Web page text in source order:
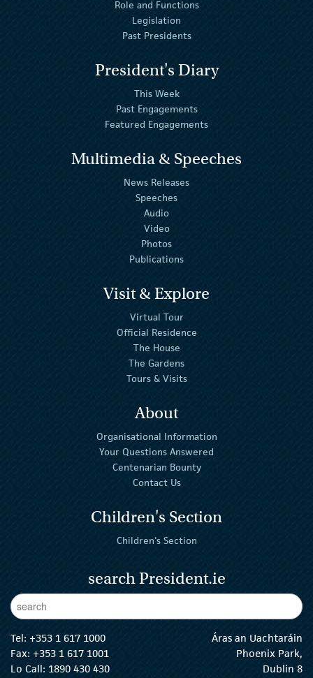
Role and Functions
Legislation
Past Presidents
President's Diary
This Week
Past Engagements
Featured Engagements
Multimedia & Speeches
News Releases
Speeches
Audio
Video
Photos
Publications
Visit & Explore
Virtual Tour
Official Residence
The House
The Gardens
Tours & Visits
About
Organisational Information
Your Questions Answered
Centenarian Bounty
Contact Us
Children's Section
Children's Section
search President.ie
Enter Keywords
Tel: +353 1 617 1000
Fax: +353 1 617 1001
Lo Call: 1890 430 430
Áras an Uachtaráin
Phoenix Park,
Dublin 8